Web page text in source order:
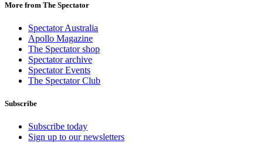
More from The Spectator
Spectator Australia
Apollo Magazine
The Spectator shop
Spectator archive
Spectator Events
The Spectator Club
Subscribe
Subscribe today
Sign up to our newsletters